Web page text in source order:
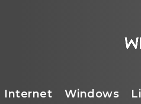
Internet Windows